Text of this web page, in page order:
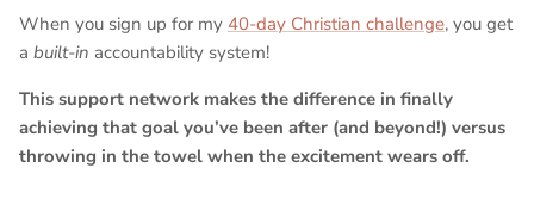
When you sign up for my 40-day Christian challenge, you get
a built-in accountability system!
This support network makes the difference in finally
achieving that goal you’ve been after (and beyond!) versus
throwing in the towel when the excitement wears off.